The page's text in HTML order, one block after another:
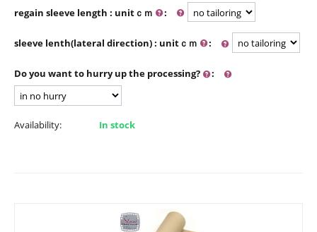
regain sleeve length : unitｃｍ :
sleeve lenth(lateral direction) : unitｃｍ :
Do you want to hurry up the processing? :
Availability: In stock